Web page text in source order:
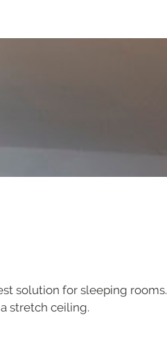
solution for sleeping rooms.
stretch ceiling.